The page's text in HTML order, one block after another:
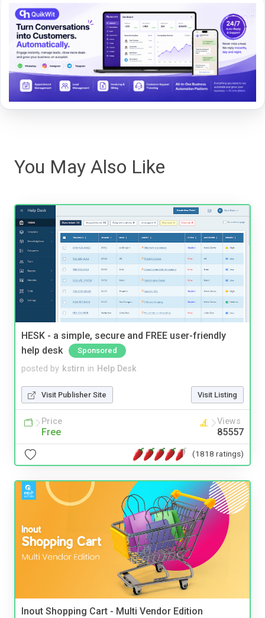
You May Also Like
HESK - a simple, secure and FREE user-friendly
help desk
Sponsored
posted by kstirn in Help Desk
Visit Publisher Site Visit Listing
Price
Free
Views
85557
(1818 ratings)
Inout Shopping Cart - Multi Vendor Edition